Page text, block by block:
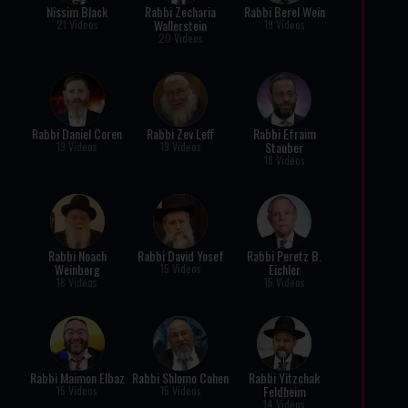
Nissim Black
21 Videos
Rabbi Zecharia
Wallerstein
20 Videos
Rabbi Berel Wein
19 Videos
Rabbi Daniel Coren
19 Videos
Rabbi Zev Leff
19 Videos
Rabbi Efraim
Stauber
18 Videos
Rabbi Noach
Weinberg
18 Videos
Rabbi David Yosef
15 Videos
Rabbi Peretz B.
Eichler
15 Videos
Rabbi Maimon Elbaz
15 Videos
Rabbi Shlomo Cohen
15 Videos
Rabbi Yitzchak
Feldheim
14 Videos